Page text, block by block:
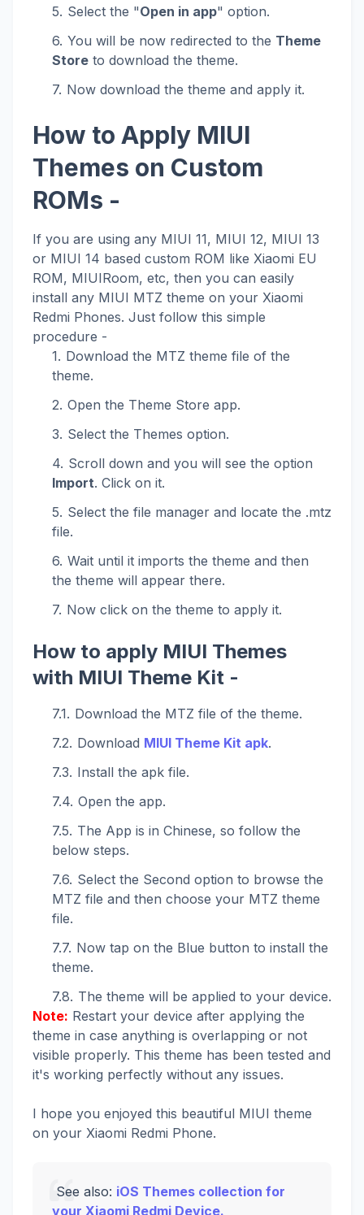
Select the "Open in app" option.
You will be now redirected to the Theme
Store to download the theme.
Now download the theme and apply it.
How to Apply MIUI
Themes on Custom
ROMs -
If you are using any MIUI 11, MIUI 12, MIUI 13
or MIUI 14 based custom ROM like Xiaomi EU
ROM, MIUIRoom, etc, then you can easily
install any MIUI MTZ theme on your Xiaomi
Redmi Phones. Just follow this simple
procedure -
Download the MTZ theme file of the
theme.
Open the Theme Store app.
Select the Themes option.
Scroll down and you will see the option
Import. Click on it.
Select the file manager and locate the .mtz
file.
Wait until it imports the theme and then
the theme will appear there.
Now click on the theme to apply it.
How to apply MIUI Themes
with MIUI Theme Kit -
Download the MTZ file of the theme.
Download MIUI Theme Kit apk.
Install the apk file.
Open the app.
The App is in Chinese, so follow the
below steps.
Select the Second option to browse the
MTZ file and then choose your MTZ theme
file.
Now tap on the Blue button to install the
theme.
The theme will be applied to your device.
Note: Restart your device after applying the
theme in case anything is overlapping or not
visible properly. This theme has been tested and
it's working perfectly without any issues.
I hope you enjoyed this beautiful MIUI theme
on your Xiaomi Redmi Phone.
See also: iOS Themes collection for
your Xiaomi Redmi Device.